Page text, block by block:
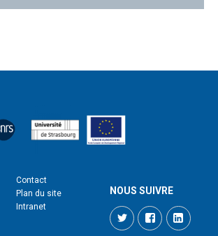
Contact
Plan du site
Intranet
NOUS SUIVRE
TwitterFacebook